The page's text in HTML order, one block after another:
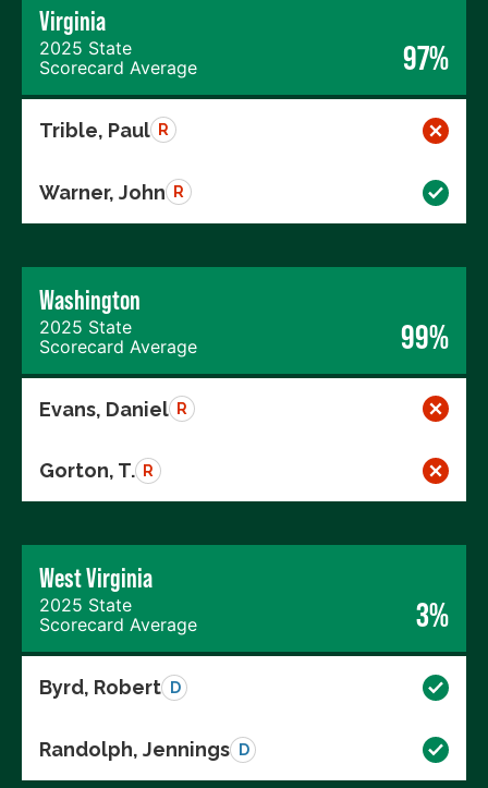
Virginia
2025 State
Scorecard Average
97%
Trible, Paul R
Warner, John R
Washington
2025 State
Scorecard Average
99%
Evans, Daniel R
Gorton, T. R
West Virginia
2025 State
Scorecard Average
3%
Byrd, Robert D
Randolph, Jennings D